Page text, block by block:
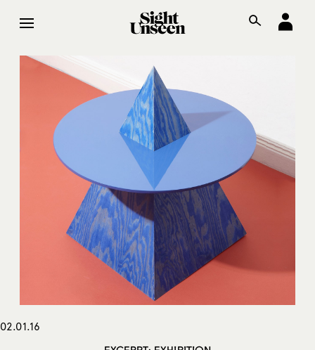
02.01.16